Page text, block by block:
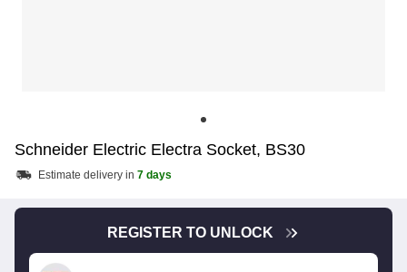
Schneider Electric Electra Socket, BS30
Estimate delivery in 7 days
REGISTER TO UNLOCK